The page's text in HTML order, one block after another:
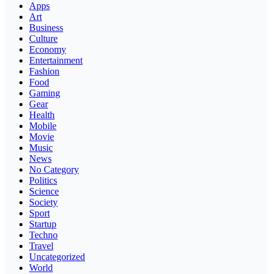
Apps
Art
Business
Culture
Economy
Entertainment
Fashion
Food
Gaming
Gear
Health
Mobile
Movie
Music
News
No Category
Politics
Science
Society
Sport
Startup
Techno
Travel
Uncategorized
World